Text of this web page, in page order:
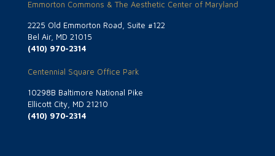
Emmorton Commons & The Aesthetic Center of Maryland
2225 Old Emmorton Road, Suite #122
Bel Air, MD 21015
(410) 970-2314
Centennial Square Office Park
10298B Baltimore National Pike
Ellicott City, MD 21210
(410) 970-2314